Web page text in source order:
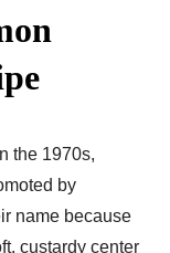
the 1970s,
by
name because
custardy center